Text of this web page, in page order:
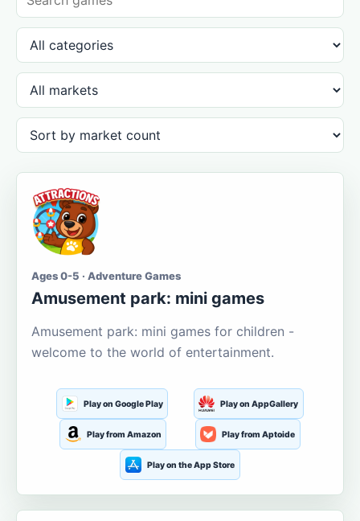
Ages 0-5 · Adventure Games
Amusement park: mini games
Amusement park: mini games for children -
welcome to the world of entertainment.
Play on Google Play Play on AppGallery
Play from Amazon Play from Aptoide
Play on the App Store